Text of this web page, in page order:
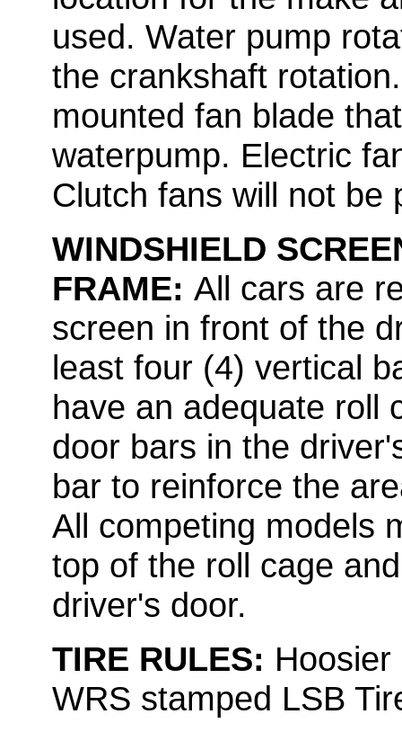
used. Water pump
the crankshaft
mounted fan blade
waterpump. Electric
Clutch fans will not be
WINDSHIELD
FRAME: All cars are
screen in front of the
least four (4) vertical
have an adequate roll
door bars in the
bar to reinforce the
All competing models
top of the roll cage
driver's door.
TIRE RULES:
WRS stamped LSB